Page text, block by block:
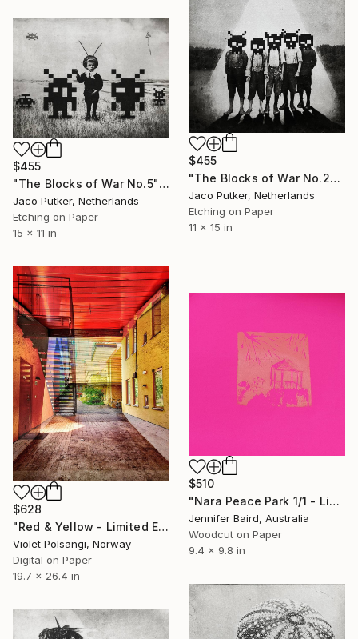
$455
"The Blocks of War No.23" Print
Jaco Putker, Netherlands
Etching on Paper
11 x 15 in
$455
"The Blocks of War No.5" Print
Jaco Putker, Netherlands
Etching on Paper
15 x 11 in
$628
"Red & Yellow - Limited Edition of 50" Print
Violet Polsangi, Norway
Digital on Paper
19.7 x 26.4 in
$510
"Nara Peace Park 1/1 - Limited Edition of 1" Print
Jennifer Baird, Australia
Woodcut on Paper
9.4 x 9.8 in